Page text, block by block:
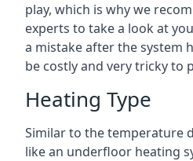
play, which is why we
experts to take a look at
a mistake after the system
be costly and very tricky to
Heating Type
Similar to the temperature
like an underfloor heating